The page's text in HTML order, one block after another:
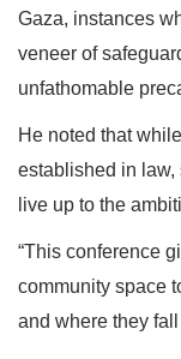
Gaza, instances
veneer of
unfathomable
He noted that
established in law,
live up to the
“This conference
community space
and where they fall